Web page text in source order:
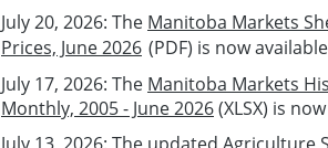
July20, 2026: The Manitoba Markets
Prices, June 2026 (PDF) is now
July 17, 2026: The Manitoba Markets
Monthly, 2005 - June 2026(XLSX) is